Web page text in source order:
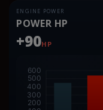
ENGINE POWER
POWER HP
+90HP